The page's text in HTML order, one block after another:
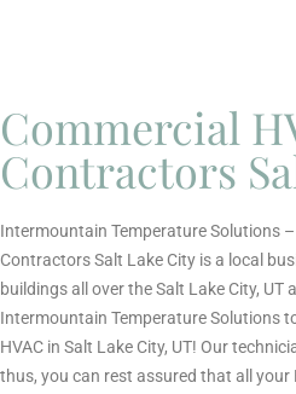
Commercial
Contractors
Intermountain Temperature Solutions
Contractors Salt Lake City is a local
buildings all over the Salt Lake City, UT
Intermountain Temperature Solutions
HVAC in Salt Lake City, UT! Our
thus, you can rest assured that all your